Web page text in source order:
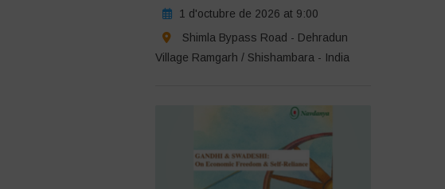
1 d'octubre de 2026 at 9:00
Shimla Bypass Road - Dehradun
Village Ramgarh / Shishambara - India